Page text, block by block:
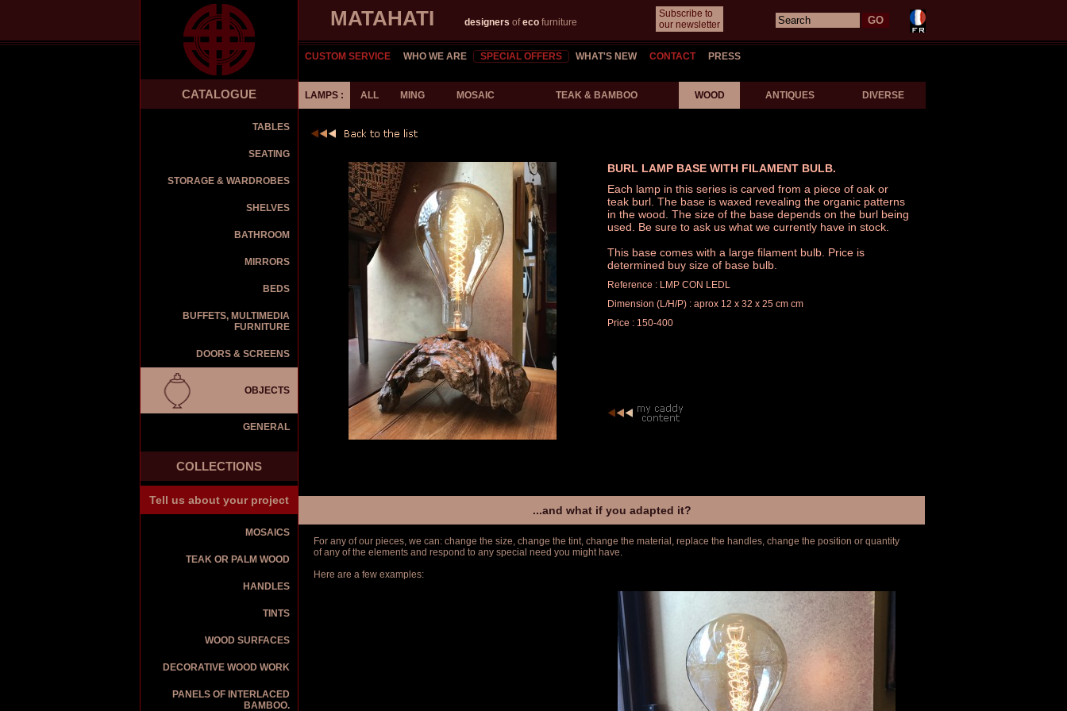
MATAHATI designers ofeco furniture
Subscribe to
our newsletter
CUSTOM SERVICE WHO WE ARE SPECIAL OFFERS WHAT'S NEW CONTACT PRESS
CATALOGUE
TABLES
SEATING
STORAGE & WARDROBES
SHELVES
BATHROOM
MIRRORS
BEDS
BUFFETS, MULTIMEDIA
FURNITURE
DOORS & SCREENS
OBJECTS
GENERAL
COLLECTIONS
Tell us about your project
MOSAICS
TEAK OR PALM WOOD
HANDLES
TINTS
WOOD SURFACES
DECORATIVE WOOD WORK
PANELS OF INTERLACED
BAMBOO.
LAMPS : ALL MING MOSAIC TEAK & BAMBOO WOOD ANTIQUES DIVERSE
BURL LAMP BASE WITH FILAMENT BULB.
Each lamp in this series is carved from a piece of oak or
teak burl. The base is waxed revealing the organic patterns
in the wood. The size of the base depends on the burl being
used. Be sure to ask us what we currently have in stock.
This base comes with a large filament bulb. Price is
determined buy size of base bulb.
Reference : LMP CON LEDL
Dimension (L/H/P) : aprox 12 x 32 x 25 cm cm
Price : 150-400
...and what if you adapted it?
For any of our pieces, we can: change the size, change the tint, change the material, replace the handles, change the position or quantity
of any of the elements and respond to any special need you might have.
Here are a few examples: